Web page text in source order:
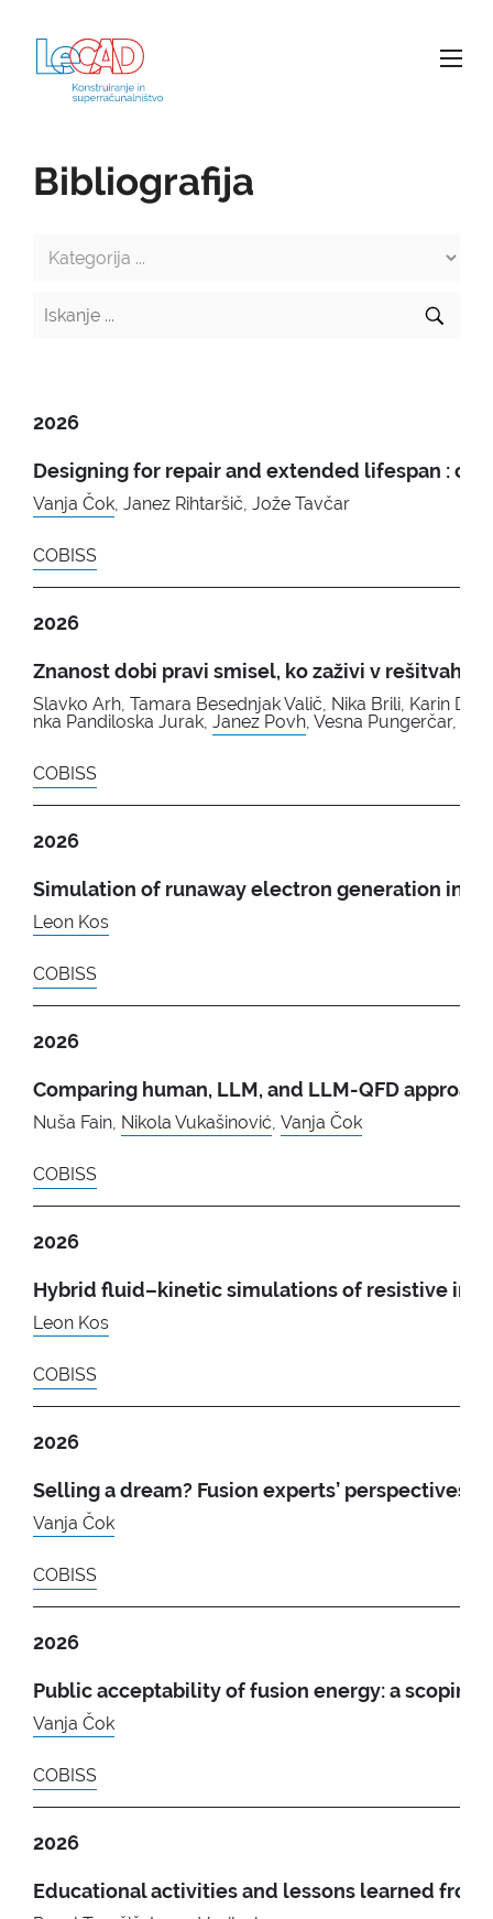
Bibliografija
2026
Designing for repair and extended lifespan :
Vanja Čok, Janez Rihtaršič, Jože Tavčar
COBISS
2026
Znanost dobi pravi smisel, ko zaživi v rešitvah,
Slavko Arh, Tamara Besednjak Valič, Nika Brili, Karin
nka Pandiloska Jurak, Janez Povh, Vesna Pungerčar,
COBISS
2026
Simulation of runaway electron generation in
Leon Kos
COBISS
2026
Comparing human, LLM, and LLM-QFD
Nuša Fain, Nikola Vukašinović, Vanja Čok
COBISS
2026
Hybrid fluid–kinetic simulations of resistive
Leon Kos
COBISS
2026
Selling a dream? Fusion experts’ perspectives
Vanja Čok
COBISS
2026
Public acceptability of fusion energy: a scoping
Vanja Čok
COBISS
2026
Educational activities and lessons learned